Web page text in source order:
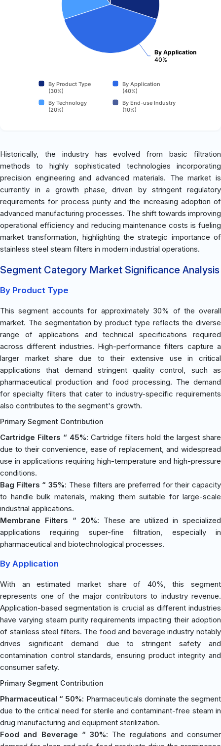
By Application
40%
By Product Type
(30%)
By Application
(40%)
By Technology
(20%)
By End-use Industry
(10%)
Historically, the industry has evolved from basic filtration
methods to highly sophisticated technologies incorporating
precision engineering and advanced materials. The market is
currently in a growth phase, driven by stringent regulatory
requirements for process purity and the increasing adoption of
advanced manufacturing processes. The shift towards improving
operational efficiency and reducing maintenance costs is fueling
market transformation, highlighting the strategic importance of
stainless steel steam filters in modern industrial operations.
Segment Category Market Significance Analysis
By Product Type
This segment accounts for approximately 30% of the overall
market. The segmentation by product type reflects the diverse
range of applications and technical specifications required
across different industries. High-performance filters capture a
larger market share due to their extensive use in critical
applications that demand stringent quality control, such as
pharmaceutical production and food processing. The demand
for specialty filters that cater to industry-specific requirements
also contributes to the segment's growth.
Primary Segment Contribution
Cartridge Filters “ 45%: Cartridge filters hold the largest share
due to their convenience, ease of replacement, and widespread
use in applications requiring high-temperature and high-pressure
conditions.
Bag Filters “ 35%: These filters are preferred for their capacity
to handle bulk materials, making them suitable for large-scale
industrial applications.
Membrane Filters “ 20%: These are utilized in specialized
applications requiring super-fine filtration, especially in
pharmaceutical and biotechnological processes.
By Application
With an estimated market share of 40%, this segment
represents one of the major contributors to industry revenue.
Application-based segmentation is crucial as different industries
have varying steam purity requirements impacting their adoption
of stainless steel filters. The food and beverage industry notably
drives significant demand due to stringent safety and
contamination control standards, ensuring product integrity and
consumer safety.
Primary Segment Contribution
Pharmaceutical “ 50%: Pharmaceuticals dominate the segment
due to the critical need for sterile and contaminant-free steam in
drug manufacturing and equipment sterilization.
Food and Beverage “ 30%: The regulations and consumer